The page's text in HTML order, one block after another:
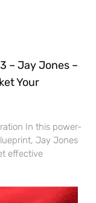
– Jay Jones –
Your
In this power-
Jay Jones
effective